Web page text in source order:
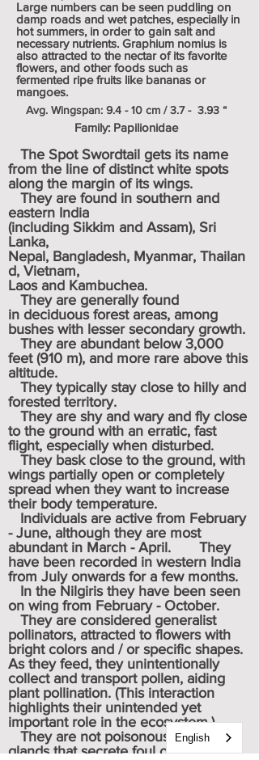
Large numbers can be seen puddling on
damp roads and wet patches, especially in
hot summers, in order to gain salt and
necessary nutrients. Graphium nomius is
also attracted to the nectar of its favorite
flowers, and other foods such as
fermented ripe fruits like bananas or
mangoes.
Avg. Wingspan: 9.4 - 10 cm / 3.7 - 3.93 “
Family: Papilionidae
The Spot Swordtail gets its name
from the line of distinct white spots
along the margin of its wings.
They are found in southern and
eastern India
(including Sikkim and Assam), Sri
Lanka,
Nepal, Bangladesh, Myanmar, Thailan
d, Vietnam,
Laos and Kambuchea.
They are generally found
in deciduousforest areas, among
bushes with lesser secondary growth.
They are abundant below 3,000
feet (910 m), and more rare above this
altitude.
They typically stay close to hilly and
forested territory.
They are shy and wary and fly close
to the ground with an erratic, fast
flight, especially when disturbed.
They bask close to the ground, with
wings partially open or completely
spread when they want to increase
their body temperature.
Individuals are active from February
- June, although they are most
abundant in March - April. They
have been recorded in western India
from July onwards for a few months.
In the Nilgiristhey have been seen
on wing from February - October.
They are considered generalist
pollinators, attracted to flowers with
bright colors and / or specific shapes.
As they feed, they unintentionally
collect and transport pollen, aiding
plant pollination. (This interaction
highlights their unintended yet
important role in the ecosystem.)
They are not poisonous, but have
glands that secrete foul odors and
English